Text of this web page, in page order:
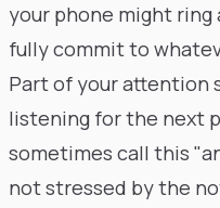
your phone might
fully commit to
Part of your attention
listening for the next
sometimes call this
not stressed by the